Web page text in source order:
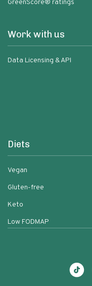
GreenScore® ratings
Work with us
Data Licensing & API
Diets
Vegan
Gluten-free
Keto
Low FODMAP